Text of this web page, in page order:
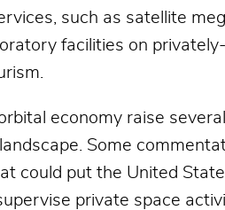
such as satellite
facilities on
economy raise
Some
could put the United
private space